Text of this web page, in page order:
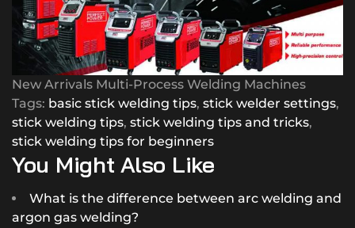
New Arrivals Multi-Process Welding Machines
Tags: basic stick welding tips, stick welder settings,
stick welding tips, stick welding tips and tricks,
stick welding tips for beginners
You Might Also Like
What is the difference between arc welding and
argon gas welding?